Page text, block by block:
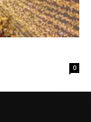
0